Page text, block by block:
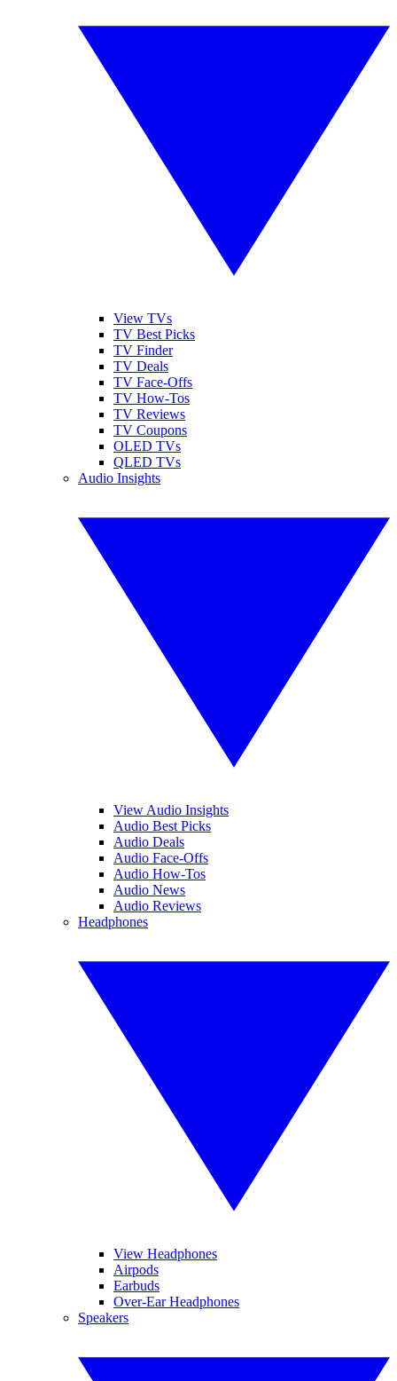
View TVs
TV Best Picks
TV Finder
TV Deals
TV Face-Offs
TV How-Tos
TV Reviews
TV Coupons
OLED TVs
QLED TVs
Audio Insights
View Audio Insights
Audio Best Picks
Audio Deals
Audio Face-Offs
Audio How-Tos
Audio News
Audio Reviews
Headphones
View Headphones
Airpods
Earbuds
Over-Ear Headphones
Speakers